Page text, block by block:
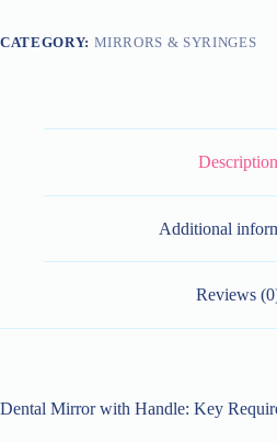
CATEGORY: MIRRORS & SYRINGES
Description
Additional
Reviews
Dental Mirror with Handle: Key